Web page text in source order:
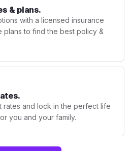
& plans.
with a licensed insurance
plans to find the best policy &
rates and lock in the perfect life
you and your family.